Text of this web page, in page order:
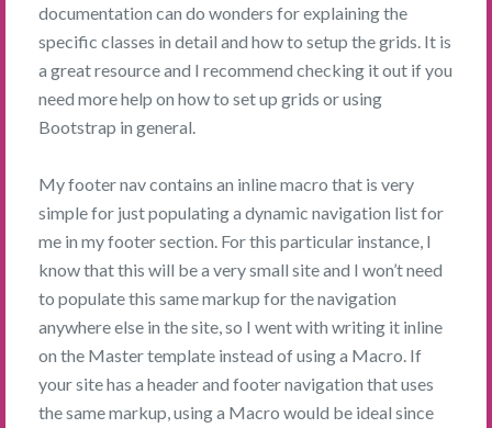
documentation can do wonders for explaining the
specific classes in detail and how to setup the grids. It is
a great resource and I recommend checking it out if you
need more help on how to set up grids or using
Bootstrap in general.
My footer nav contains an inline macro that is very
simple for just populating a dynamic navigation list for
me in my footer section. For this particular instance, I
know that this will be a very small site and I won’t need
to populate this same markup for the navigation
anywhere else in the site, so I went with writing it inline
on the Master template instead of using a Macro. If
your site has a header and footer navigation that uses
the same markup, using a Macro would be ideal since